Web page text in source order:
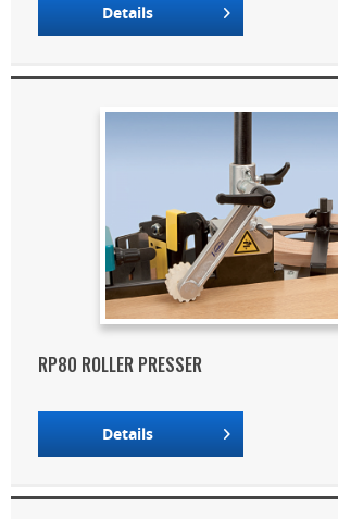
Details
RP80 ROLLER PRESSER
Details